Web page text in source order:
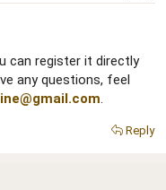
can register it directly
any questions, feel
Reply